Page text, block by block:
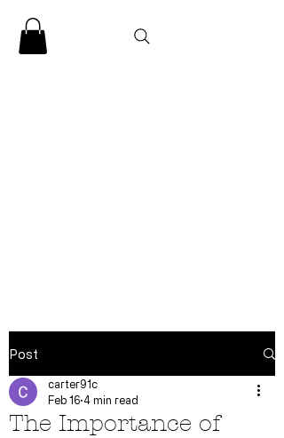
CLARENCE
Post
The Importance of
carter91c
Feb 16 4 min read